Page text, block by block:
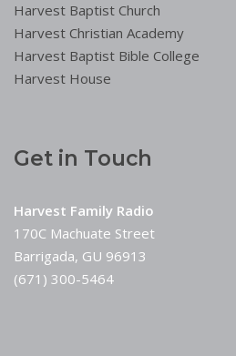
Harvest Baptist Church
Harvest Christian Academy
Harvest Baptist Bible College
Harvest House
Get in Touch
Harvest Family Radio
170C Machuate Street
Barrigada, GU 96913
(671) 300-5464